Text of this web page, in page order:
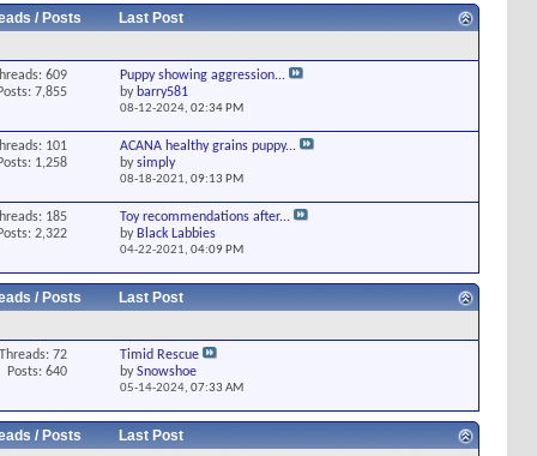
/ Posts
Last Post
609
Posts: 7,855
Puppy showing aggression...
by barry581
08-12-2024,02:34 PM
101
Posts: 1,258
ACANA healthy grains puppy...
bysimply
08-18-2021,09:13 PM
185
Posts: 2,322
Toy recommendations after...
by Black Labbies
04-22-2021,04:09 PM
/ Posts
Last Post
Threads: 72
Posts: 640
Timid Rescue
bySnowshoe
05-14-2024,07:33 AM
/ Posts
Last Post